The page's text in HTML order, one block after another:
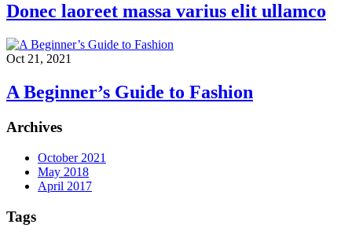
Donec laoreet massa varius elit ullamco
Oct 21, 2021
A Beginner’s Guide to Fashion
Archives
October 2021
May 2018
April 2017
Tags